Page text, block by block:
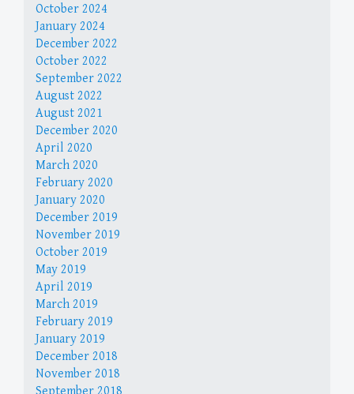
October 2024
January 2024
December 2022
October 2022
September 2022
August 2022
August 2021
December 2020
April 2020
March 2020
February 2020
January 2020
December 2019
November 2019
October 2019
May 2019
April 2019
March 2019
February 2019
January 2019
December 2018
November 2018